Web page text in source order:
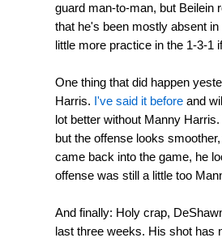
guard man-to-man, but Beilein
that he's been mostly absent
little more practice in the 1-3-1
One thing that did happen
Harris. I've said it beforeand
lot better without Manny
but the offense looks
came back into the game, he
offense was still a little too
And finally: Holy crap,
last three weeks. His shot has